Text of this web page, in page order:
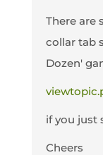
There are
collar tab
Dozen'
if you just
Cheers